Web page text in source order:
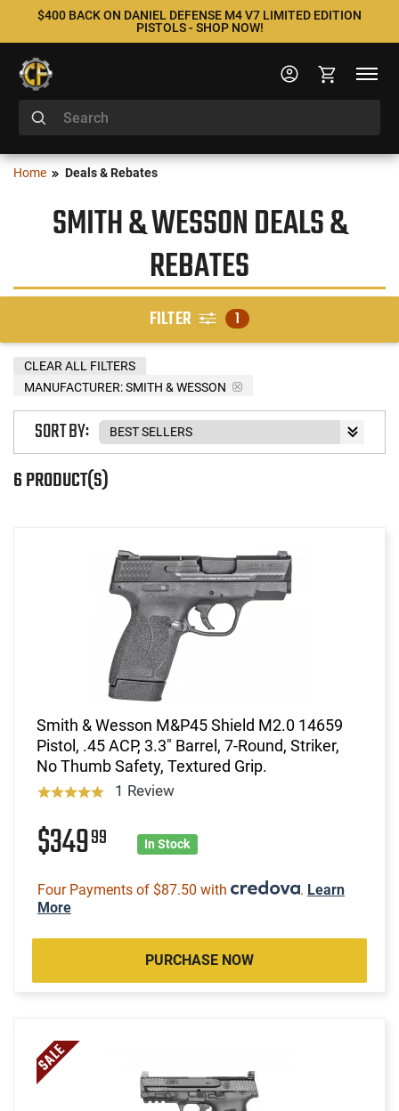
$400 BACK ON DANIEL DEFENSE M4 V7 LIMITED EDITION
PISTOLS - SHOP NOW!
Home Deals & Rebates
SMITH & WESSON DEALS &
REBATES
FILTER 1
MANUFACTURER:SMITH & WESSON
CLEAR ALL FILTERS
6 PRODUCT(S)
SORT BY:
Smith & Wesson M&P45 Shield M2.0 14659
Pistol, .45 ACP, 3.3" Barrel, 7-Round, Striker,
No Thumb Safety, Textured Grip.
1 Review
$34999 In Stock
Four Payments of $87.50 with . Learn
More
PURCHASE NOW